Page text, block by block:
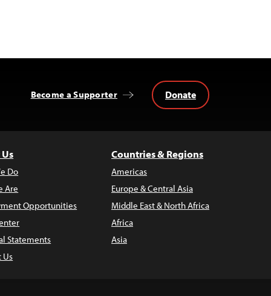
Become a Supporter Donate
Do
Are
Opportunities
Statements
Us
Countries & Regions
Americas
Europe & Central Asia
Middle East & North Africa
Africa
Asia